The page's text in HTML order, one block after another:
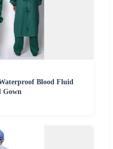
Blood Fluid
Gown